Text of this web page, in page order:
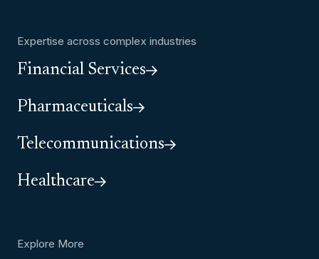
Expertise across complex industries
Financial Services
Pharmaceuticals
Telecommunications
Healthcare
Explore More